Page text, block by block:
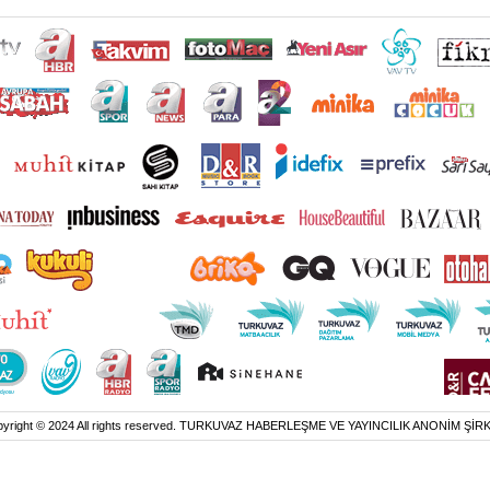
© 2024 All rights reserved. TURKUVAZ HABERLEŞME VE YAYINCILIK ANONİM